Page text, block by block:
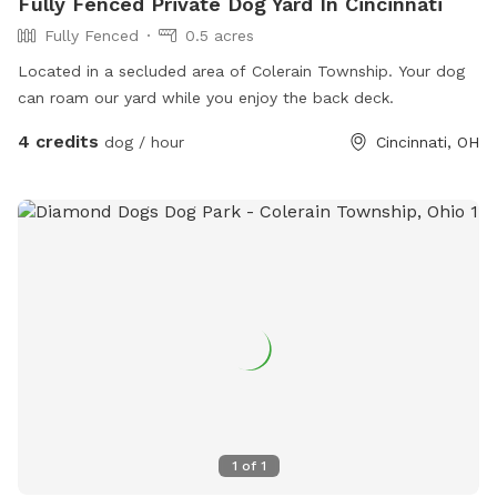
Fully Fenced
0.5 acres
Located in a secluded area of Colerain Township. Your dog
can roam our yard while you enjoy the back deck.
4 credits dog / hour Cincinnati, OH
1 of 1